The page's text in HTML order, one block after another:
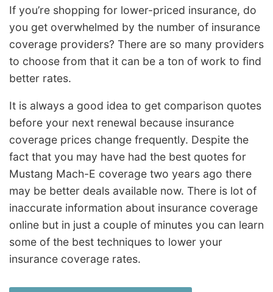
If you’re shopping for lower-priced insurance, do
you get overwhelmed by the number of insurance
coverage providers? There are so many providers
to choose from that it can be a ton of work to find
better rates.
It is always a good idea to get comparison quotes
before your next renewal because insurance
coverage prices change frequently. Despite the
fact that you may have had the best quotes for
Mustang Mach-E coverage two years ago there
may be better deals available now. There is lot of
inaccurate information about insurance coverage
online but in just a couple of minutes you can learn
some of the best techniques to lower your
insurance coverage rates.